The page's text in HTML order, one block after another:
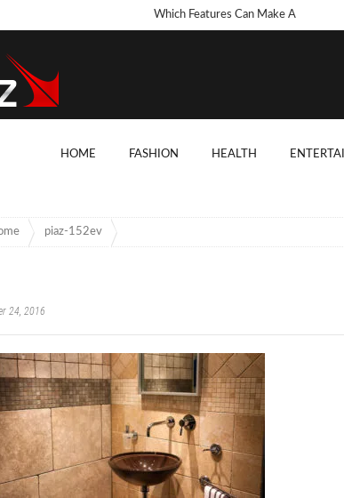
Which Features Can Make A
Consider When Buying
Cabinets
Dos And Don’ts Of Organizing
A Business Anniversary Party
HOME FASHION HEALTH
piaz-152ev
24, 2016